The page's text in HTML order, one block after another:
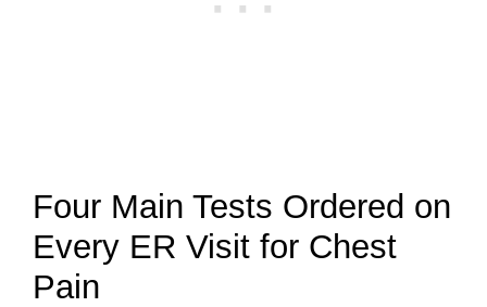
Four Main Tests Ordered on
Every ER Visit for Chest
Pain